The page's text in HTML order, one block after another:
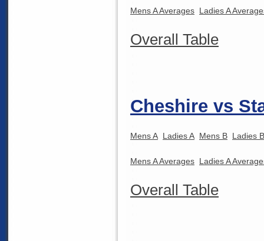
Mens A Averages Ladies A
Overall Table
Cheshire vs
Mens A Ladies A Mens B Ladies B
Mens A Averages Ladies A
Overall Table